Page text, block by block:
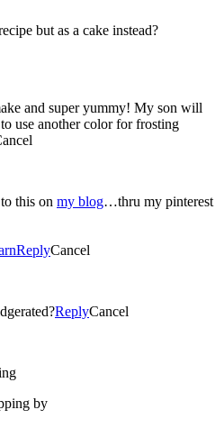
but as a cake instead?
and super yummy! My son will
use another color for frosting
this on my blog…thru my pinterest
ReplyCancel
ReplyCancel
by